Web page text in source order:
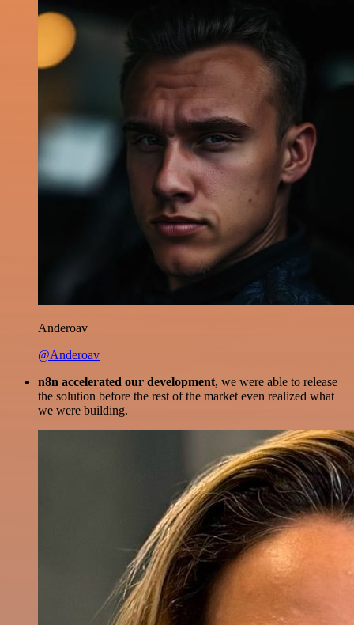
Anderoav
@Anderoav
n8n accelerated our development, we were able to release
the solution before the rest of the market even realized what
we were building.